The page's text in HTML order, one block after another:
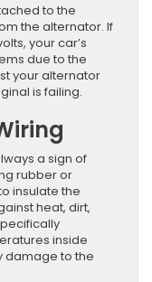
to the
the alternator. If
your car’s
due to the
your alternator
is failing.
a sign of
rubber or
insulate the
heat, dirt,
inside
damage to the